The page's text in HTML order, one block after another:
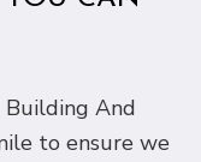
Building And
to ensure we